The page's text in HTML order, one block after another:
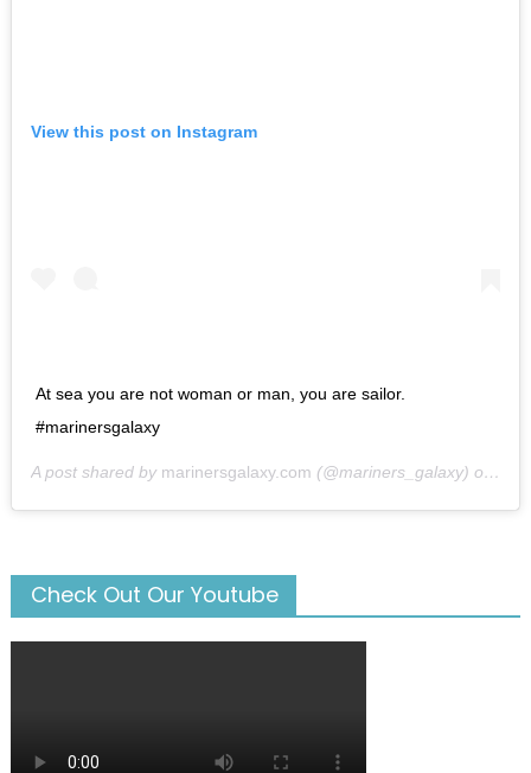
View this post on Instagram
At sea you are not woman or man, you are sailor.
#marinersgalaxy
A post shared by marinersgalaxy.com (@mariners_galaxy) on
Check Out Our Youtube